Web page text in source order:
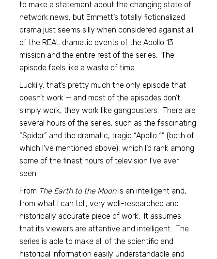
to make a statement about the changing state of
network news, but Emmett’s totally fictionalized
drama just seems silly when considered against all
of the REAL dramatic events of the Apollo 13
mission and the entire rest of the series. The
episode feels like a waste of time.
Luckily, that’s pretty much the only episode that
doesn’t work — and most of the episodes don’t
simply work, they work like gangbusters. There are
several hours of the series, such as the fascinating
“Spider” and the dramatic, tragic “Apollo 1” (both of
which I’ve mentioned above), which I’d rank among
some of the finest hours of television I’ve ever
seen.
From The Earth to the Moonis an intelligent and,
from what I can tell, very well-researched and
historically accurate piece of work. It assumes
that its viewers are attentive and intelligent. The
series is able to make all of the scientific and
historical information easily understandable and